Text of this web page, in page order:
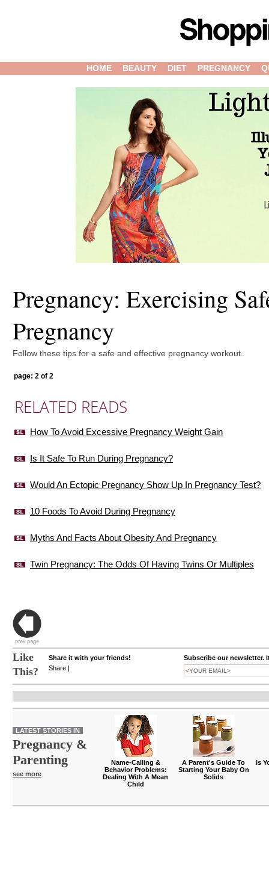
HOME BEAUTY DIET PREGNANCY
Pregnancy: Exercising
Pregnancy
Follow these tips for a safe and effective pregnancy workout.
page: 2 of 2
RELATED READS
How To Avoid Excessive Pregnancy Weight Gain
Is It Safe To Run During Pregnancy?
Would An Ectopic Pregnancy Show Up In Pregnancy Test?
10 Foods To Avoid During Pregnancy
Myths And Facts About Obesity And Pregnancy
Twin Pregnancy: The Odds Of Having Twins Or Multiples
Like
This?
Share it with your friends!
Share |
Subscribe our newsletter.
LATEST STORIES IN
Pregnancy &
Parenting
see more
Name-Calling &
Behavior Problems:
Dealing With A Mean
Child
A Parent's Guide To
Starting Your Baby On
Solids
Is